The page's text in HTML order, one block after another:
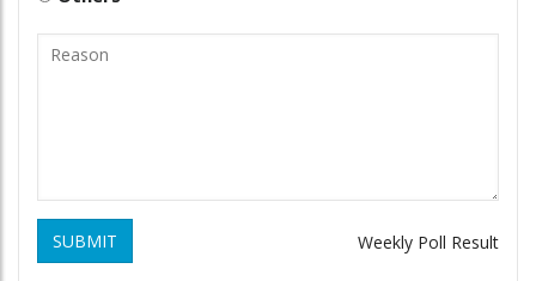
SUBMIT Weekly Poll Result